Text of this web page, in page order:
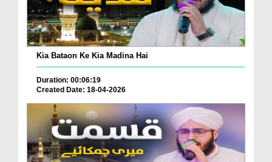
Kia Bataon Ke Kia Madina Hai
Duration: 00:06:19
Created Date: 18-04-2026